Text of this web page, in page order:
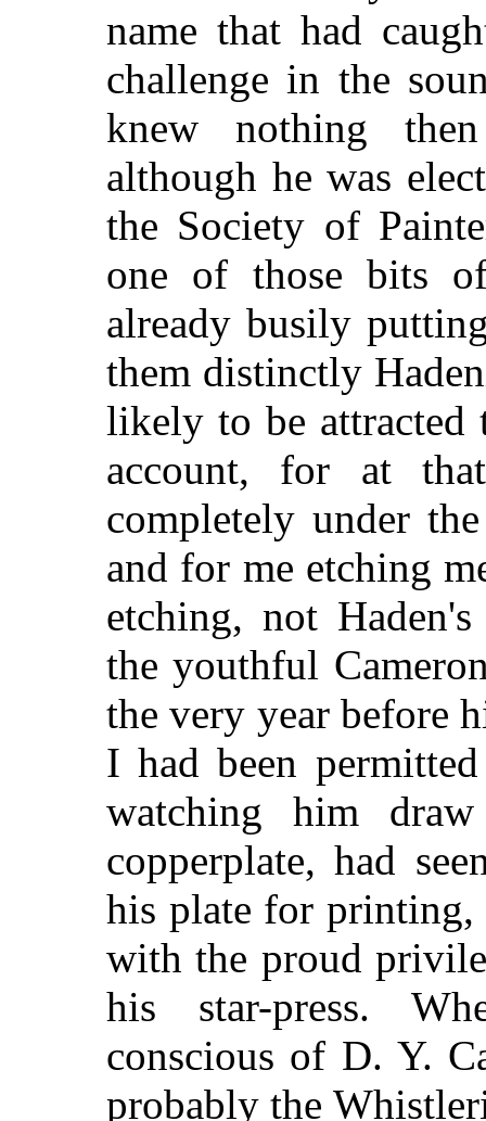
name that had
challenge in the
knew nothing
although he was
the Society of
one of those bits
already busily
them distinctly
likely to be attracted
account, for at
completely under
and for me etching
etching, not
the youthful
the very year
I had been
watching him
copperplate, had
his plate for printing,
with the proud
his star-press.
conscious of D. Y.
probably the